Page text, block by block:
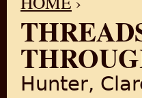
YOU ARE HERE
Hunter,